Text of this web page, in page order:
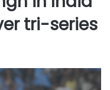
tri-series